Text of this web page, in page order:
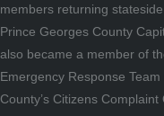
members returning
Prince Georges County
also became a member of
Emergency Response
County’s Citizens Complaint